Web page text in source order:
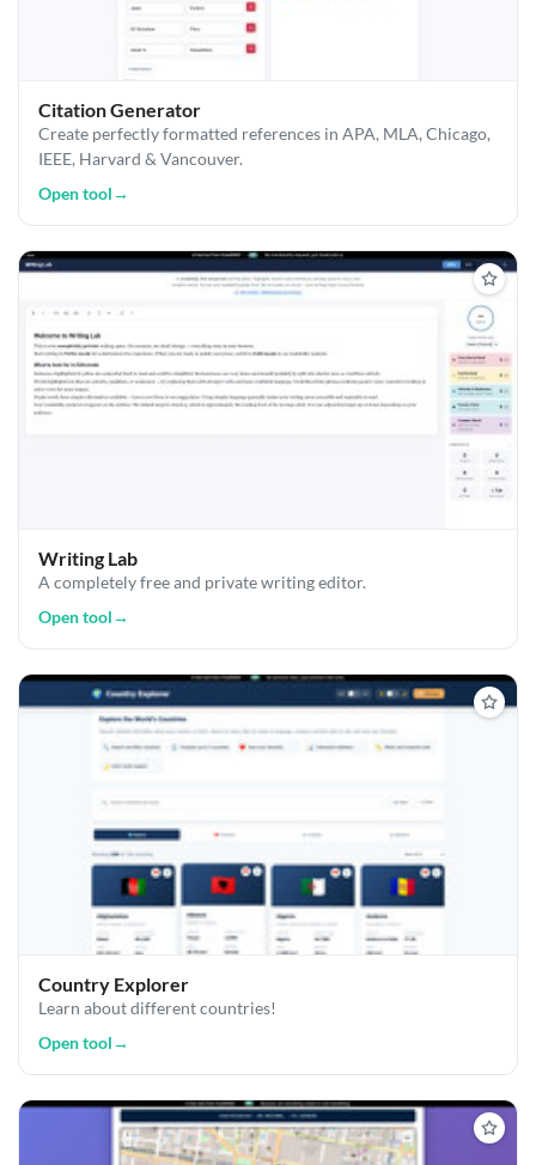
Citation Generator
Create perfectly formatted references in APA, MLA, Chicago,
IEEE, Harvard & Vancouver.
Open tool→
Writing Lab
A completely free and private writing editor.
Open tool→
Country Explorer
Learn about different countries!
Open tool→